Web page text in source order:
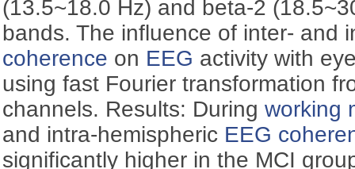
(13.5~18.0 Hz) and beta-2
bands. The influence of inter- and
coherence on EEG activity with
using fast Fourier transformation
channels. Results: Duringworking
and intra-hemispheric EEG
significantly higher in the MCI